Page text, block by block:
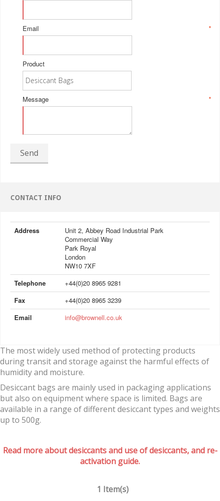
*
Email
Product
*
Message
Send
CONTACT INFO
Address
Unit 2, Abbey Road Industrial Park
Commercial Way
Park Royal
London
NW10 7XF
Telephone
+44(0)20 8965 9281
Fax
+44(0)20 8965 3239
Email
info@brownell.co.uk
The most widely used method of protecting products
during transit and storage against the harmful effects of
humidity and moisture.
Desiccant bags are mainly used in packaging applications
but also on equipment where space is limited. Bags are
available in a range of different desiccant types and weights
up to 500g.
Read more about desiccants and use of desiccants, and re-
activation guide.
1 Item(s)